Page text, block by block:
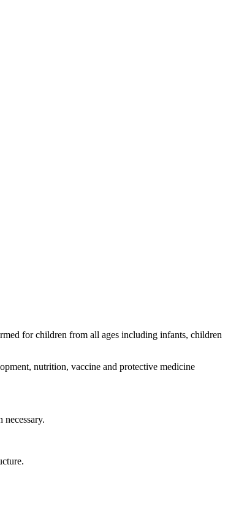
for children from all ages including infants, children
nutrition, vaccine and protective medicine